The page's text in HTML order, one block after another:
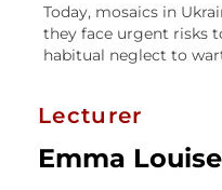
Today, mosaics in
they face urgent risks
habitual neglect to
Lecturer
Emma